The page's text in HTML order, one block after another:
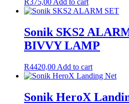
R375,00 Add to cart
Sonik SKS2
BIVVY LAMP
R4420,00 Add to cart
Sonik HeroX